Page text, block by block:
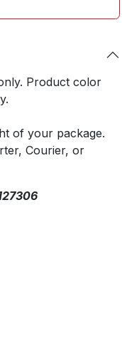
Product color
of your package.
Courier, or